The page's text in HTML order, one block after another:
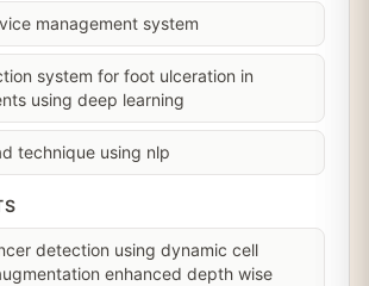
management system
system for foot ulceration in
using deep learning
technique using nlp
detection using dynamic cell
enhanced depth wise